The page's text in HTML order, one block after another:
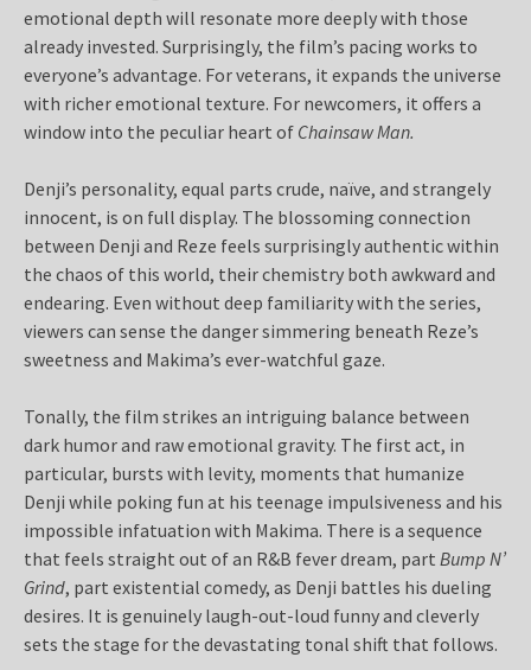
emotional depth will resonate more deeply with those
already invested. Surprisingly, the film’s pacing works to
everyone’s advantage. For veterans, it expands the universe
with richer emotional texture. For newcomers, it offers a
window into the peculiar heart of Chainsaw Man.
Denji’s personality, equal parts crude, naïve, and strangely
innocent, is on full display. The blossoming connection
between Denji and Reze feels surprisingly authentic within
the chaos of this world, their chemistry both awkward and
endearing. Even without deep familiarity with the series,
viewers can sense the danger simmering beneath Reze’s
sweetness and Makima’s ever-watchful gaze.
Tonally, the film strikes an intriguing balance between
dark humor and raw emotional gravity. The first act, in
particular, bursts with levity, moments that humanize
Denji while poking fun at his teenage impulsiveness and his
impossible infatuation with Makima. There is a sequence
that feels straight out of an R&B fever dream, part Bump N’
Grind, part existential comedy, as Denji battles his dueling
desires. It is genuinely laugh-out-loud funny and cleverly
sets the stage for the devastating tonal shift that follows.